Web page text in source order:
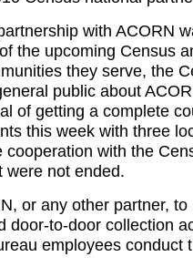
with ACORN
the upcoming Census
they serve, the
public about
of getting a complete
this week with three
cooperation with the
were not ended.
or any other partner,
door-to-door collection
employees conduct